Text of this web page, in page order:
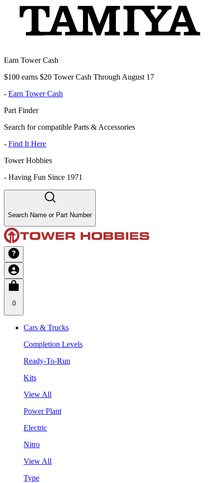
Earn Tower Cash
$100 earns $20 Tower Cash Through August 17
- Earn Tower Cash
Part Finder
Search for compatible Parts & Accessories
- Find It Here
Tower Hobbies
- Having Fun Since 1971
Search Name or Part Number
0
Cars & Trucks
Completion Levels
Ready-To-Run
Kits
View All
Power Plant
Electric
Nitro
View All
Type